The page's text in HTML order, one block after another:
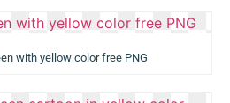
with yellow color free PNG